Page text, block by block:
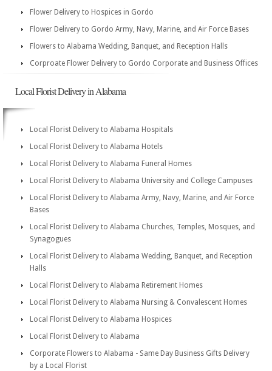
Flower Delivery to Hospices in Gordo
Flower Delivery to Gordo Army, Navy, Marine, and Air Force Bases
Flowers to Alabama Wedding, Banquet, and Reception Halls
Corproate Flower Delivery to Gordo Corporate and Business Offices
Local Florist Delivery in Alabama
Local Florist Delivery to Alabama Hospitals
Local Florist Delivery to Alabama Hotels
Local Florist Delivery to Alabama Funeral Homes
Local Florist Delivery to Alabama University and College Campuses
Local Florist Delivery to Alabama Army, Navy, Marine, and Air Force
Bases
Local Florist Delivery to Alabama Churches, Temples, Mosques, and
Synagogues
Local Florist Delivery to Alabama Wedding, Banquet, and Reception
Halls
Local Florist Delivery to Alabama Retirement Homes
Local Florist Delivery to Alabama Nursing & Convalescent Homes
Local Florist Delivery to Alabama Hospices
Local Florist Delivery to Alabama
Corporate Flowers to Alabama - Same Day Business Gifts Delivery
by a Local Florist